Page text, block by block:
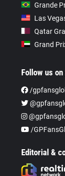
Grande
Las
Qatar
Grand
Follow us
/
/
Editorial &